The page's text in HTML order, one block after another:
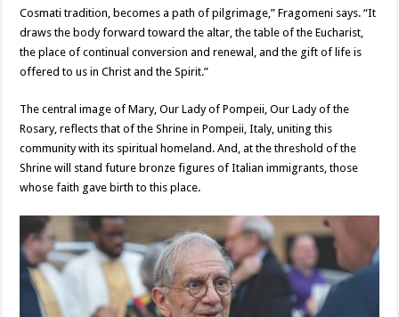
Cosmati tradition, becomes a path of pilgrimage,” Fragomeni says. “It
draws the body forward toward the altar, the table of the Eucharist,
the place of continual conversion and renewal, and the gift of life is
offered to us in Christ and the Spirit.”
The central image of Mary, Our Lady of Pompeii, Our Lady of the
Rosary, reflects that of the Shrine in Pompeii, Italy, uniting this
community with its spiritual homeland. And, at the threshold of the
Shrine will stand future bronze figures of Italian immigrants, those
whose faith gave birth to this place.